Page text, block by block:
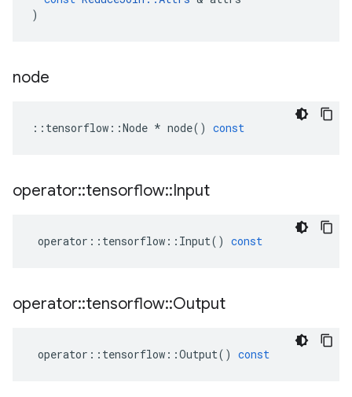
)
node
:: tensorflow ::Node * node() const
operator::tensorflow::Input
operator :: tensorflow :: Input() const
operator::tensorflow::Output
operator :: tensorflow ::Output() const